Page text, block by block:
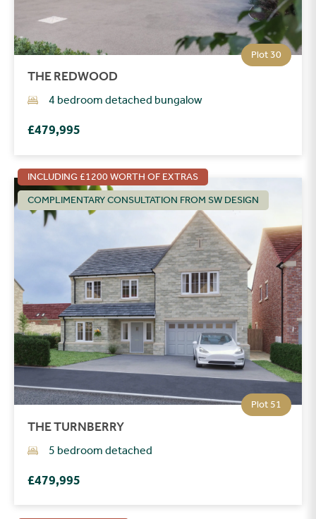
Plot 30
THE REDWOOD
4 bedroom detached bungalow
£479,995
COMPLIMENTARY CONSULTATION FROM SW DESIGN
INCLUDING £1200 WORTH OF EXTRAS
Plot 51
THE TURNBERRY
5 bedroom detached
£479,995